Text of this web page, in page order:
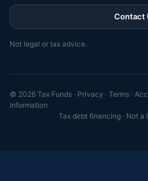
Contact
Not legal or tax advice.
© 2026 Tax Funds · Privacy · Terms ·
Information
Tax debt financing · Not a